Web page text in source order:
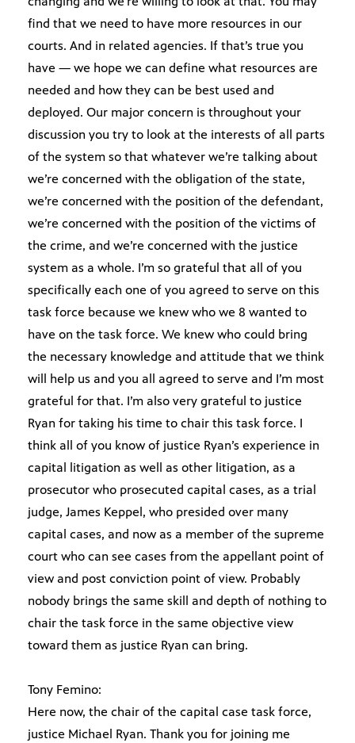
find that we need to have more resources in our
courts. And in related agencies. If that’s true you
have — we hope we can define what resources are
needed and how they can be best used and
deployed. Our major concern is throughout your
discussion you try to look at the interests of all parts
of the system so that whatever we’re talking about
we’re concerned with the obligation of the state,
we’re concerned with the position of the defendant,
we’re concerned with the position of the victims of
the crime, and we’re concerned with the justice
system as a whole. I’m so grateful that all of you
specifically each one of you agreed to serve on this
task force because we knew who we 8 wanted to
have on the task force. We knew who could bring
the necessary knowledge and attitude that we think
will help us and you all agreed to serve and I’m most
grateful for that. I’m also very grateful to justice
Ryan for taking his time to chair this task force. I
think all of you know of justice Ryan’s experience in
capital litigation as well as other litigation, as a
prosecutor who prosecuted capital cases, as a trial
judge, James Keppel, who presided over many
capital cases, and now as a member of the supreme
court who can see cases from the appellant point of
view and post conviction point of view. Probably
nobody brings the same skill and depth of nothing to
chair the task force in the same objective view
toward them as justice Ryan can bring.
Tony Femino:
Here now, the chair of the capital case task force,
justice Michael Ryan. Thank you for joining me